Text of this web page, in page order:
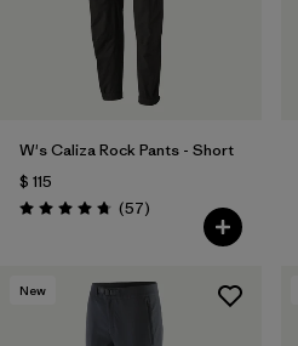
W's Caliza Rock Pants - Short
$ 115
Valoración: 4.8 / 5
(57Comentarios
)
New